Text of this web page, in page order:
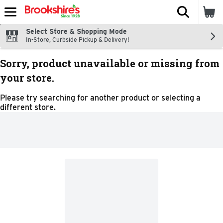
Skip header to page content
The
Select Store & Shopping Mode
In-Store, Curbside Pickup & Delivery!
Sorry, product unavailable or missing from
your store.
Please try searching for another product or selecting a
different store.